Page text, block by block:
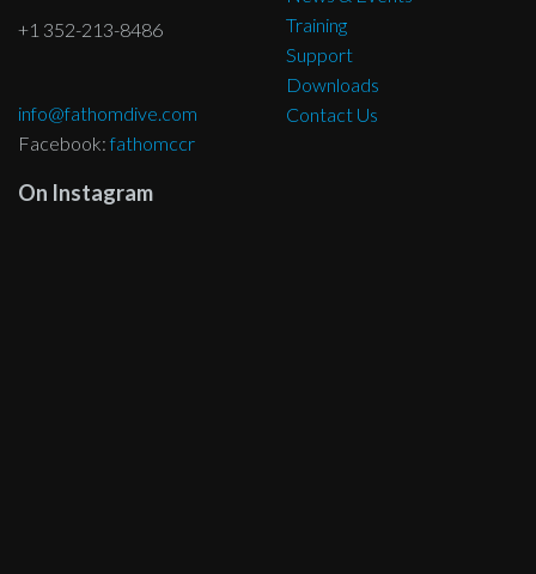
+1 352-213-8486
info@fathomdive.com
Facebook:fathomccr
Training
Support
Downloads
Contact Us
On Instagram